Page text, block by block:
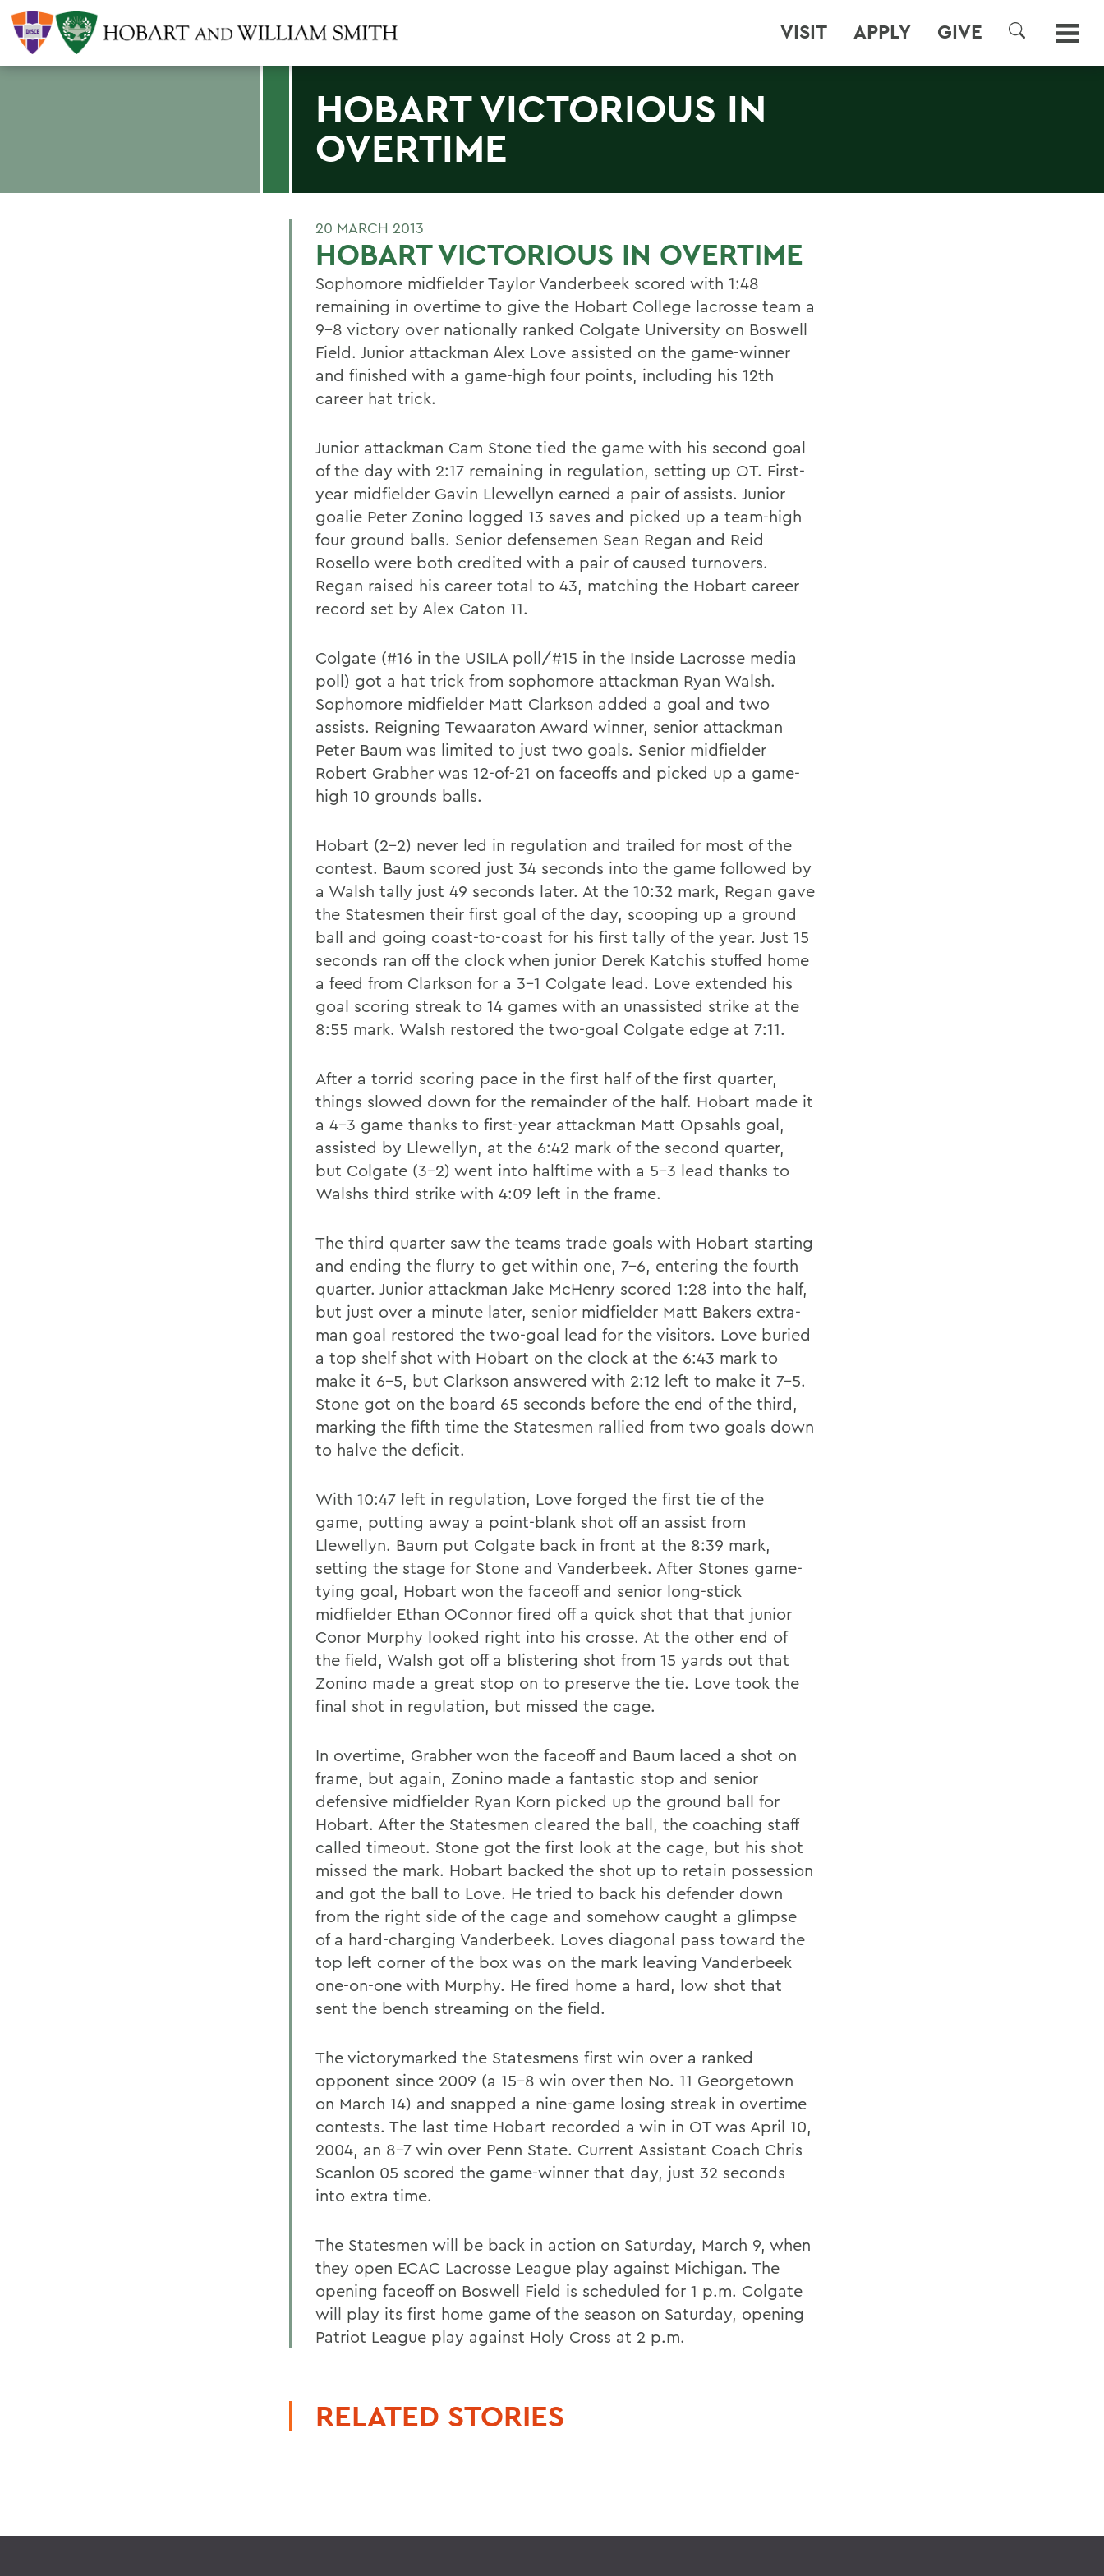
VISIT APPLY GIVE
SEARCH
HOBART VICTORIOUS IN
OVERTIME
20 MARCH 2013
HOBART VICTORIOUS IN OVERTIME
Sophomore midfielder Taylor Vanderbeek scored with 1:48
remaining in overtime to give the Hobart College lacrosse team a
9-8 victory over nationally ranked Colgate University on Boswell
Field. Junior attackman Alex Love assisted on the game-winner
and finished with a game-high four points, including his 12th
career hat trick.
Junior attackman Cam Stone tied the game with his second goal
of the day with 2:17 remaining in regulation, setting up OT. First-
year midfielder Gavin Llewellyn earned a pair of assists. Junior
goalie Peter Zonino logged 13 saves and picked up a team-high
four ground balls. Senior defensemen Sean Regan and Reid
Rosello were both credited with a pair of caused turnovers.
Regan raised his career total to 43, matching the Hobart career
record set by Alex Caton 11.
Colgate (#16 in the USILA poll/#15 in the Inside Lacrosse media
poll) got a hat trick from sophomore attackman Ryan Walsh.
Sophomore midfielder Matt Clarkson added a goal and two
assists. Reigning Tewaaraton Award winner, senior attackman
Peter Baum was limited to just two goals. Senior midfielder
Robert Grabher was 12-of-21 on faceoffs and picked up a game-
high 10 grounds balls.
Hobart (2-2) never led in regulation and trailed for most of the
contest. Baum scored just 34 seconds into the game followed by
a Walsh tally just 49 seconds later. At the 10:32 mark, Regan gave
the Statesmen their first goal of the day, scooping up a ground
ball and going coast-to-coast for his first tally of the year. Just 15
seconds ran off the clock when junior Derek Katchis stuffed home
a feed from Clarkson for a 3-1 Colgate lead. Love extended his
goal scoring streak to 14 games with an unassisted strike at the
8:55 mark. Walsh restored the two-goal Colgate edge at 7:11.
After a torrid scoring pace in the first half of the first quarter,
things slowed down for the remainder of the half. Hobart made it
a 4-3 game thanks to first-year attackman Matt Opsahls goal,
assisted by Llewellyn, at the 6:42 mark of the second quarter,
but Colgate (3-2) went into halftime with a 5-3 lead thanks to
Walshs third strike with 4:09 left in the frame.
The third quarter saw the teams trade goals with Hobart starting
and ending the flurry to get within one, 7-6, entering the fourth
quarter. Junior attackman Jake McHenry scored 1:28 into the half,
but just over a minute later, senior midfielder Matt Bakers extra-
man goal restored the two-goal lead for the visitors. Love buried
a top shelf shot with Hobart on the clock at the 6:43 mark to
make it 6-5, but Clarkson answered with 2:12 left to make it 7-5.
Stone got on the board 65 seconds before the end of the third,
marking the fifth time the Statesmen rallied from two goals down
to halve the deficit.
With 10:47 left in regulation, Love forged the first tie of the
game, putting away a point-blank shot off an assist from
Llewellyn. Baum put Colgate back in front at the 8:39 mark,
setting the stage for Stone and Vanderbeek. After Stones game-
tying goal, Hobart won the faceoff and senior long-stick
midfielder Ethan OConnor fired off a quick shot that that junior
Conor Murphy looked right into his crosse. At the other end of
the field, Walsh got off a blistering shot from 15 yards out that
Zonino made a great stop on to preserve the tie. Love took the
final shot in regulation, but missed the cage.
In overtime, Grabher won the faceoff and Baum laced a shot on
frame, but again, Zonino made a fantastic stop and senior
defensive midfielder Ryan Korn picked up the ground ball for
Hobart. After the Statesmen cleared the ball, the coaching staff
called timeout. Stone got the first look at the cage, but his shot
missed the mark. Hobart backed the shot up to retain possession
and got the ball to Love. He tried to back his defender down
from the right side of the cage and somehow caught a glimpse
of a hard-charging Vanderbeek. Loves diagonal pass toward the
top left corner of the box was on the mark leaving Vanderbeek
one-on-one with Murphy. He fired home a hard, low shot that
sent the bench streaming on the field.
The victorymarked the Statesmens first win over a ranked
opponent since 2009 (a 15-8 win over then No. 11 Georgetown
on March 14) and snapped a nine-game losing streak in overtime
contests. The last time Hobart recorded a win in OT was April 10,
2004, an 8-7 win over Penn State. Current Assistant Coach Chris
Scanlon 05 scored the game-winner that day, just 32 seconds
into extra time.
The Statesmen will be back in action on Saturday, March 9, when
they open ECAC Lacrosse League play against Michigan. The
opening faceoff on Boswell Field is scheduled for 1 p.m. Colgate
will play its first home game of the season on Saturday, opening
Patriot League play against Holy Cross at 2 p.m.
RELATED STORIES